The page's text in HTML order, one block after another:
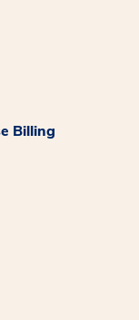
Billing